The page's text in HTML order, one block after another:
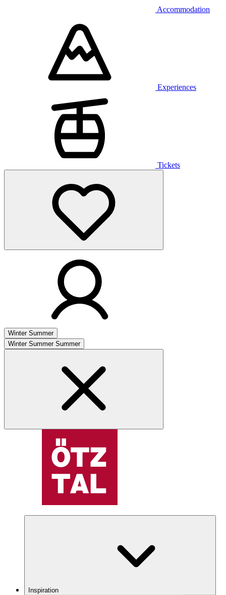
Accommodation
Experiences
Tickets
Winter Summer
Winter Summer Summer
Inspiration